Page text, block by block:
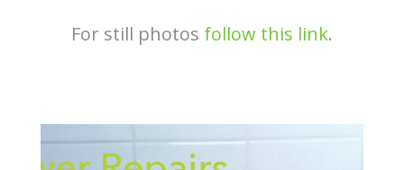
For still photos follow this link.